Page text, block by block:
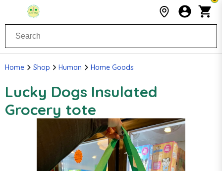
Home Shop Human Home Goods
Lucky Dogs Insulated
Grocery tote